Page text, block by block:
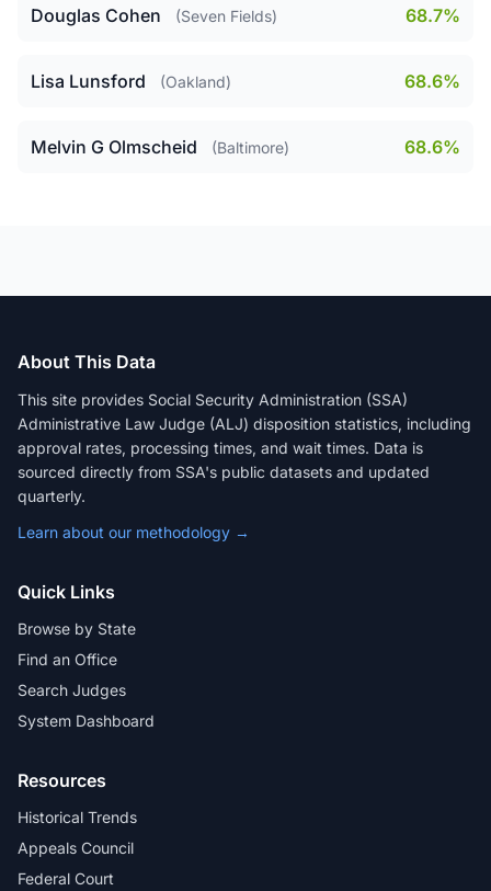
Douglas Cohen (Seven Fields) 68.7%
Lisa Lunsford (Oakland) 68.6%
Melvin G Olmscheid (Baltimore) 68.6%
About This Data
This site provides Social Security Administration (SSA)
Administrative Law Judge (ALJ) disposition statistics, including
approval rates, processing times, and wait times. Data is
sourced directly from SSA's public datasets and updated
quarterly.
Learn about our methodology →
Quick Links
Browse by State
Find an Office
Search Judges
System Dashboard
Resources
Historical Trends
Appeals Council
Federal Court